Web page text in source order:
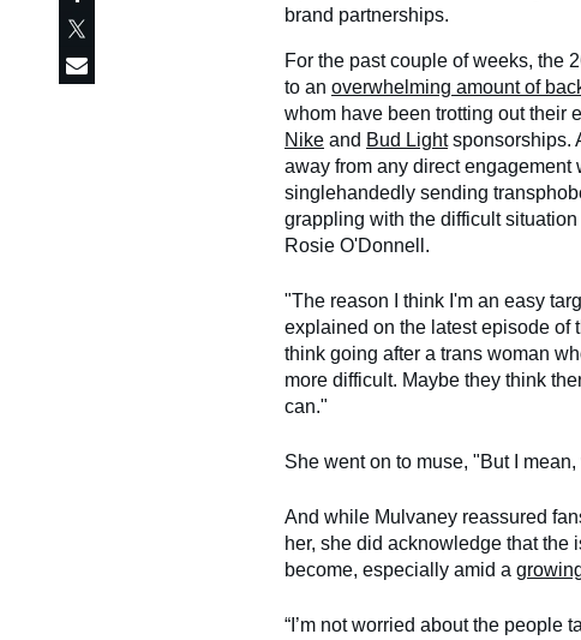
brand partnerships.
For the past couple of weeks, the
to an overwhelming amount of
whom have been trotting out their
Nike and Bud Lightsponsorships.
away from any direct
singlehandedly sending
grappling with the difficult
Rosie O'Donnell.
"The reason I think I'm an easy
explained on the latest episode of
think going after a trans woman
more difficult. Maybe they think
can."
She went on to muse, "But I
And while Mulvaney reassured
her, she did acknowledge that
become, especially amid a
“I’m not worried about the people